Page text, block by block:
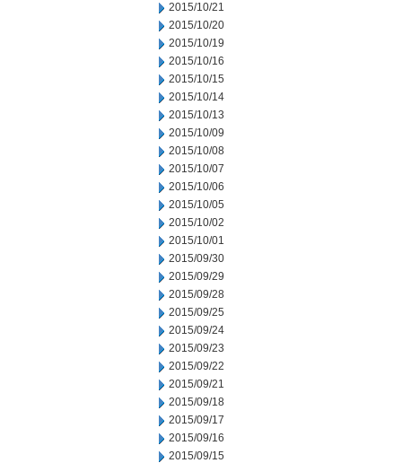
2015/10/21
2015/10/20
2015/10/19
2015/10/16
2015/10/15
2015/10/14
2015/10/13
2015/10/09
2015/10/08
2015/10/07
2015/10/06
2015/10/05
2015/10/02
2015/10/01
2015/09/30
2015/09/29
2015/09/28
2015/09/25
2015/09/24
2015/09/23
2015/09/22
2015/09/21
2015/09/18
2015/09/17
2015/09/16
2015/09/15